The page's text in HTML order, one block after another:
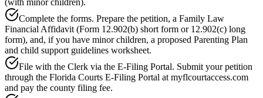
Complete the forms. Prepare the petition, a Family Law
Financial Affidavit (Form 12.902(b) short form or 12.902(c) long
form), and, if you have minor children, a proposed Parenting Plan
and child support guidelines worksheet.
File with the Clerk via the E-Filing Portal. Submit your petition
through the Florida Courts E-Filing Portal at myflcourtaccess.com
and pay the county filing fee.